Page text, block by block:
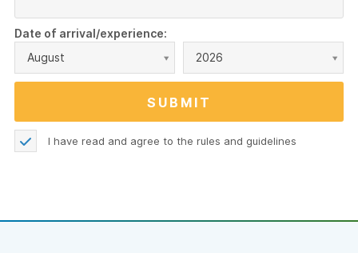
Date of arrival/experience:
August
2026
I have read and agree to the rules and guidelines